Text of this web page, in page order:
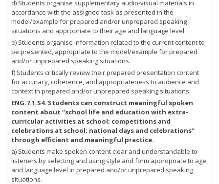
d) Students organise supplementary audio-visual materials in
accordance with the assigned task as presented in the
model/example for prepared and/or unprepared speaking
situations and appropriate to their age and language level.
e) Students organise information related to the current content to
be presented, appropriate to the model/example for prepared
and/or unprepared speaking situations.
f) Students critically review their prepared presentation content
for accuracy, coherence, and appropriateness to audience and
context in prepared and/or unprepared speaking situations.
ENG.7.1.S4. Students can construct meaningful spoken
content about “school life and education with extra-
curricular activities at school; competitions and
celebrations at school; national days and celebrations”
through efficient and meaningful practice.
a) Students make spoken content clear and understandable to
listeners by selecting and using style and form appropriate to age
and language level in prepared and/or unprepared speaking
situations.